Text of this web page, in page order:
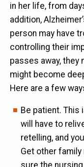
in her life, from
addition,
person may have
controlling their
passes away, they
might become
Here are a few
Be patient. This
will have to
retelling, and
Get other